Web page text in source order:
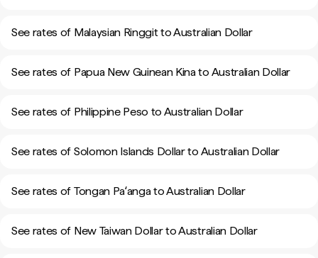
See rates of Malaysian Ringgit to Australian Dollar
See rates of Papua New Guinean Kina to Australian Dollar
See rates of Philippine Peso to Australian Dollar
See rates of Solomon Islands Dollar to Australian Dollar
See rates of Tongan Paʻanga to Australian Dollar
See rates of New Taiwan Dollar to Australian Dollar